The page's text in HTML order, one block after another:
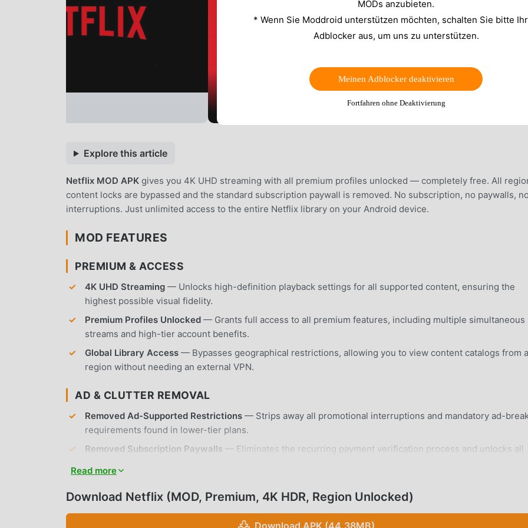
Explore this article
Netflix MOD APK gives you 4K UHD streaming with all premium profiles unlocked — completely free. All
content locks are bypassed and the standard subscription paywall is removed. No subscription, no paywalls, no
interruptions. Just unlimited access to the entire Netflix library on your Android device.
MOD FEATURES
PREMIUM & ACCESS
4K UHD Streaming — Unlocks high-definition playback settings for all supported content, ensuring the
highest possible visual fidelity.
Premium Profiles Unlocked — Grants full access to all premium features, including multiple simultaneous
streams and high-tier account benefits.
Global Library Access — Bypasses geographical restrictions, allowing you to view content catalogs from
region without needing an external VPN.
AD & CLUTTER REMOVAL
Removed Ad-Supported Restrictions — Strips away all promotional interruptions and mandatory ad-
requirements found in lower-tier plans.
Removed Subscription Paywalls — Eliminates the recurring payment verification process and unlocks all
APP FEATURES
Read more
Download Netflix (MOD, Premium, 4K HDR, Region Unlocked)
Download APK (44.38MB)
MODs anzubieten.
* Wenn Sie Moddroid unterstützen möchten, schalten Sie bitte
Adblocker aus, um uns zu unterstützen.
Meinen Adblocker deaktivieren
Fortfahren ohne Deaktivierung